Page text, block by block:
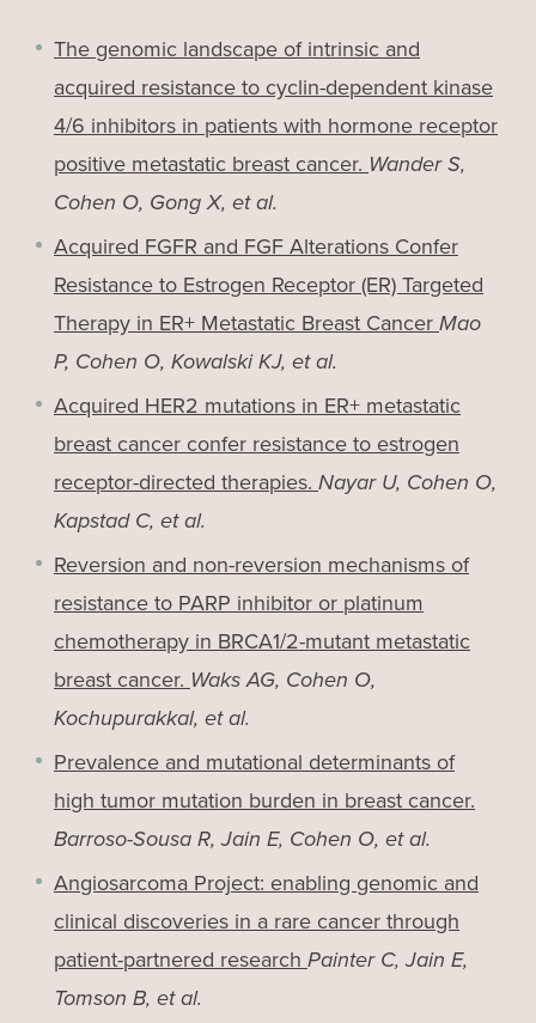
The genomic landscape of intrinsic and
acquired resistance to cyclin-dependent kinase
4/6 inhibitors in patients with hormone receptor
positive metastatic breast cancer.Wander S,
Cohen O, Gong X, et al.
Acquired FGFR and FGF Alterations Confer
Resistance to Estrogen Receptor (ER) Targeted
Therapy in ER+ Metastatic Breast CancerMao
P, Cohen O, Kowalski KJ, et al.
Acquired HER2 mutations in ER+ metastatic
breast cancer confer resistance to estrogen
receptor-directed therapies.Nayar U, Cohen O,
Kapstad C, et al.
Reversion and non-reversion mechanisms of
resistance to PARP inhibitor or platinum
chemotherapy in BRCA1/2-mutant metastatic
breast cancer.Waks AG, Cohen O,
Kochupurakkal, et al.
Prevalence and mutational determinants of
high tumor mutation burden in breast cancer.
Barroso-Sousa R, Jain E, Cohen O, et al.
Angiosarcoma Project: enabling genomic and
clinical discoveries in a rare cancer through
patient-partnered researchPainter C, Jain E,
Tomson B, et al.